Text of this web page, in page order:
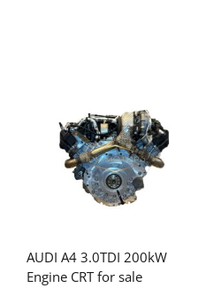
AUDI A4 3.0TDI 200kW
Engine CRT for sale